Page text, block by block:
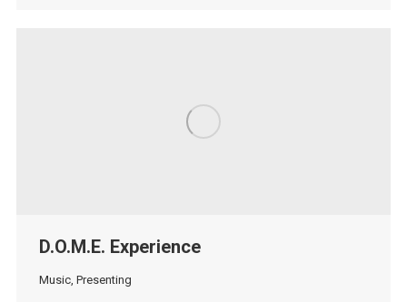
D.O.M.E. Experience
Music, Presenting